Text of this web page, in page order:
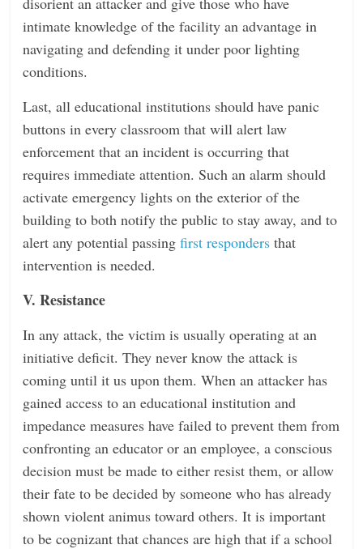
intimate knowledge of the facility an advantage in
navigating and defending it under poor lighting
conditions.
Last, all educational institutions should have panic
buttons in every classroom that will alert law
enforcement that an incident is occurring that
requires immediate attention. Such an alarm should
activate emergency lights on the exterior of the
building to both notify the public to stay away, and to
alert any potential passingfirst responders that
intervention is needed.
V. Resistance
In any attack, the victim is usually operating at an
initiative deficit. They never know the attack is
coming until it us upon them. When an attacker has
gained access to an educational institution and
impedance measures have failed to prevent them from
confronting an educator or an employee, a conscious
decision must be made to either resist them, or allow
their fate to be decided by someone who has already
shown violent animus toward others. It is important
to be cognizant that chances are high that if a school